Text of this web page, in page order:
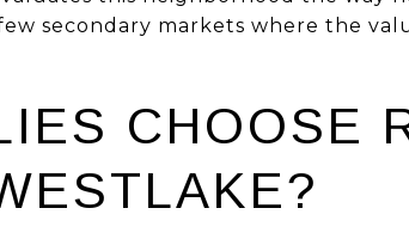
secondary markets where the
CHOOSE